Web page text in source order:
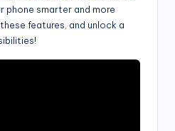
phone smarter and more
features, and unlock a